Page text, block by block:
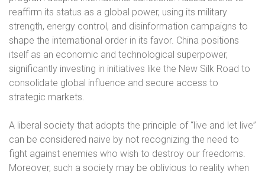
reaffirm its status as a global power, using its military
strength, energy control, and disinformation campaigns to
shape the international order in its favor. China positions
itself as an economic and technological superpower,
significantly investing in initiatives like the New Silk Road to
consolidate global influence and secure access to
strategic markets.
A liberal society that adopts the principle of “live and let live”
can be considered naive by not recognizing the need to
fight against enemies who wish to destroy our freedoms.
Moreover, such a society may be oblivious to reality when